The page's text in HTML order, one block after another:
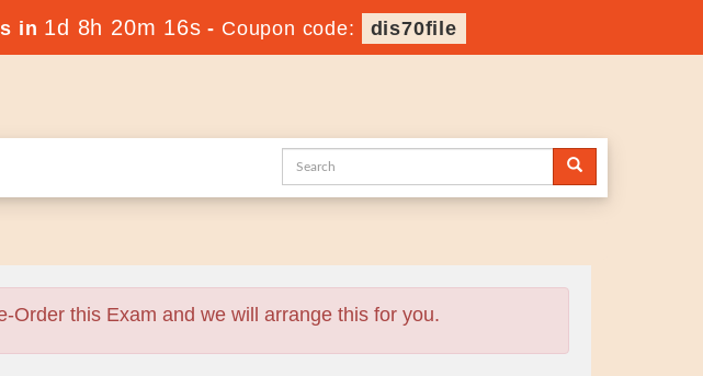
in 1d 8h 20m 15s - Coupon code: dis70file
Order this Exam and we will arrange this for you.